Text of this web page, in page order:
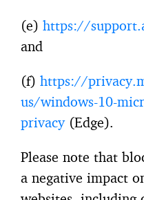
(e) https://
and
(f) https://
us/windows-10-
privacy(Edge).
Please note that
a negative impact